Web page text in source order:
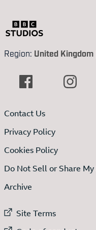
Region: United Kingdom
Contact Us
Privacy Policy
Cookies Policy
Do Not Sell or Share
Archive
External link to
Site Terms